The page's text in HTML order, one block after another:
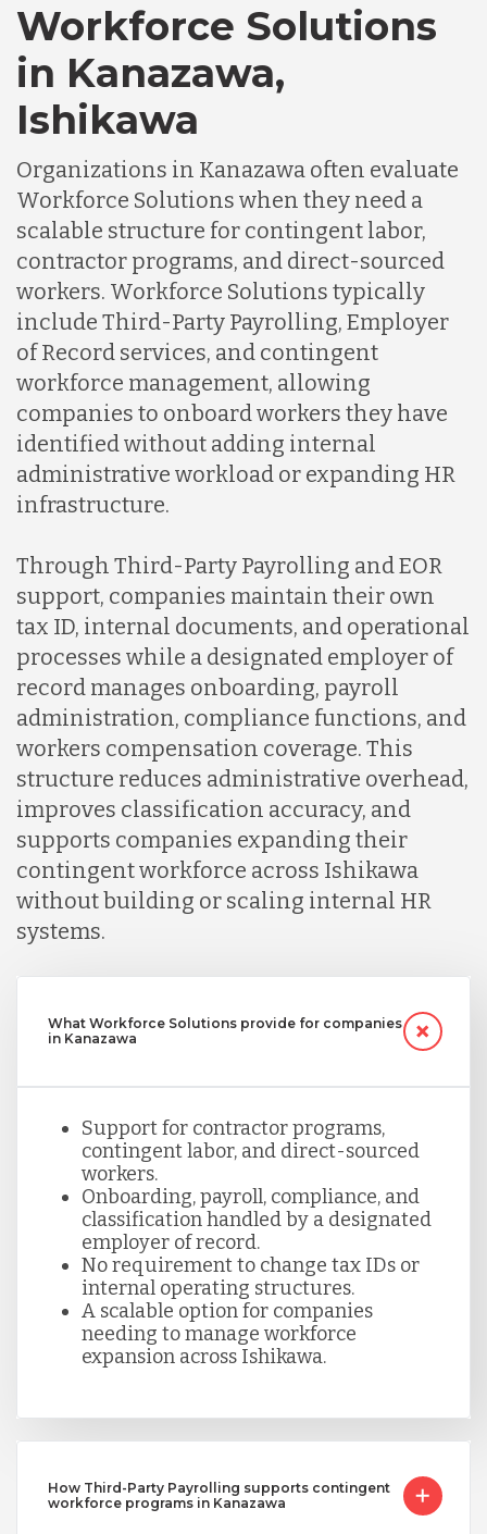
Workforce Solutions
in Kanazawa,
Ishikawa
Organizations in Kanazawa often evaluate
Workforce Solutions when they need a
scalable structure for contingent labor,
contractor programs, and direct-sourced
workers. Workforce Solutions typically
include Third-Party Payrolling, Employer
of Record services, and contingent
workforce management, allowing
companies to onboard workers they have
identified without adding internal
administrative workload or expanding HR
infrastructure.
Through Third-Party Payrolling and EOR
support, companies maintain their own
tax ID, internal documents, and operational
processes while a designated employer of
record manages onboarding, payroll
administration, compliance functions, and
workers compensation coverage. This
structure reduces administrative overhead,
improves classification accuracy, and
supports companies expanding their
contingent workforce across Ishikawa
without building or scaling internal HR
systems.
What Workforce Solutions provide for companies
in Kanazawa
Support for contractor programs,
contingent labor, and direct-sourced
workers.
Onboarding, payroll, compliance, and
classification handled by a designated
employer of record.
No requirement to change tax IDs or
internal operating structures.
A scalable option for companies
needing to manage workforce
expansion across Ishikawa.
How Third-Party Payrolling supports contingent
workforce programs in Kanazawa